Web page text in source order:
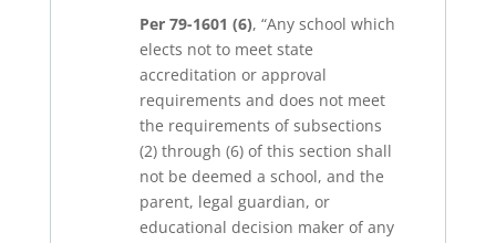
Per 79-1601 (6), “Any school which
elects not to meet state
accreditation or approval
requirements and does not meet
the requirements of subsections
(2) through (6) of this section shall
not be deemed a school, and the
parent, legal guardian, or
educational decision maker of any